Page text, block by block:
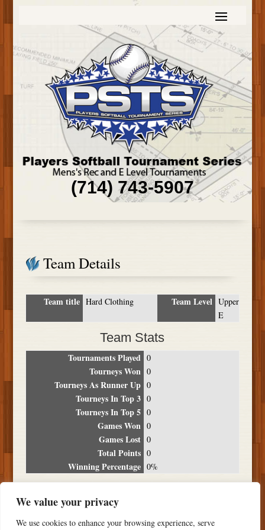
We value your privacy
We use cookies to enhance your browsing experience, serve
(714) 743-5907
Team Details
Team title Hard Clothing Team Level Upper
E
Team Stats
Tournaments Played 0
Tourneys Won 0
Tourneys As Runner Up 0
Tourneys In Top 3 0
Tourneys In Top 5 0
Games Won 0
Games Lost 0
Total Points 0
Winning Percentage 0%
Date Location Place